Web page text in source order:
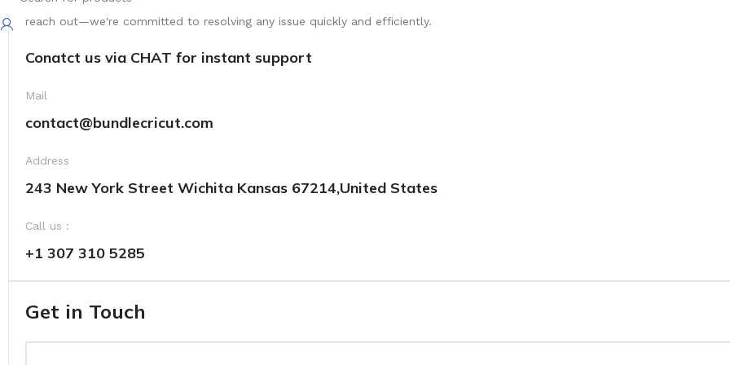
Your satisfaction is our top priority. We're here to ensure you have the best experience possible. If you have any concerns or
reach out—we're committed to resolving any issue quickly and efficiently.
Conatct us via CHAT for instant support
Mail
contact@bundlecricut.com
Address
243 New York Street Wichita Kansas 67214,United States
Call us :
+1 307 310 5285
Get in Touch